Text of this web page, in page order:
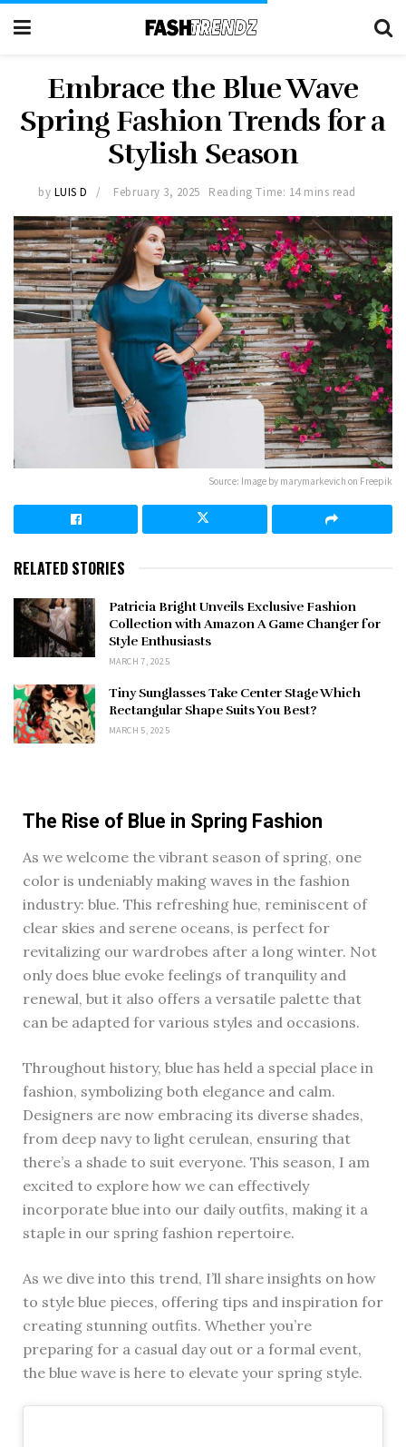
Embrace the Blue Wave
Spring Fashion Trends for a
Stylish Season
by LUIS D February 3, 2025 Reading Time: 14 mins read
Source: Image by marymarkevich on Freepik
RELATED STORIES
Patricia Bright Unveils Exclusive Fashion
Collection with Amazon A Game Changer for
Style Enthusiasts
MARCH 7, 2025
Tiny Sunglasses Take Center Stage Which
Rectangular Shape Suits You Best?
MARCH 5, 2025
The Rise of Blue in Spring Fashion
As we welcome the vibrant season of spring, one
color is undeniably making waves in the fashion
industry: blue. This refreshing hue, reminiscent of
clear skies and serene oceans, is perfect for
revitalizing our wardrobes after a long winter. Not
only does blue evoke feelings of tranquility and
renewal, but it also offers a versatile palette that
can be adapted for various styles and occasions.
Throughout history, blue has held a special place in
fashion, symbolizing both elegance and calm.
Designers are now embracing its diverse shades,
from deep navy to light cerulean, ensuring that
there’s a shade to suit everyone. This season, I am
excited to explore how we can effectively
incorporate blue into our daily outfits, making it a
staple in our spring fashion repertoire.
As we dive into this trend, I’ll share insights on how
to style blue pieces, offering tips and inspiration for
creating stunning outfits. Whether you’re
preparing for a casual day out or a formal event,
the blue wave is here to elevate your spring style.